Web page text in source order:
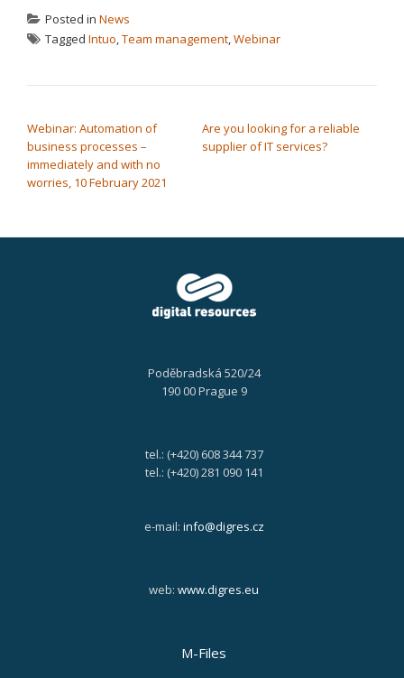
Posted in News
Tagged Intuo,Team management,Webinar
Webinar: Automation of
business processes –
immediately and with no
worries, 10 February 2021
Are you looking for a reliable
supplier of IT services?
Poděbradská 520/24
190 00 Prague 9
tel.: (+420) 608 344 737
tel.: (+420) 281 090 141
e-mail: info@digres.cz
web: www.digres.eu
M-Files